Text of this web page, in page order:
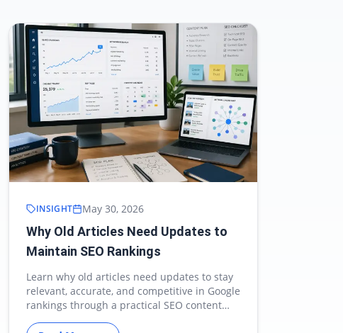
INSIGHT May 30, 2026
Why Old Articles Need Updates to
Maintain SEO Rankings
Learn why old articles need updates to stay
relevant, accurate, and competitive in Google
rankings through a practical SEO content
refresh strategy.